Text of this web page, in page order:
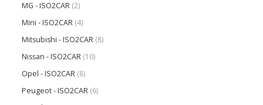
MG - ISO2CAR (2)
Mini - ISO2CAR (4)
Mitsubishi - ISO2CAR (8)
Nissan - ISO2CAR (10)
Opel - ISO2CAR (8)
Peugeot - ISO2CAR (6)